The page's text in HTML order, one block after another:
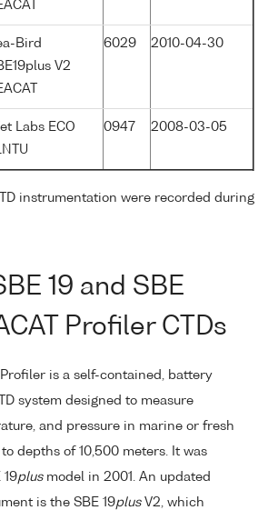
Bird
V2
6029 2010-04-30
Labs ECO
0947 2008-03-05
instrumentation were recorded during
19 and SBE
Profiler CTDs
Profiler is a self-contained, battery
system designed to measure
and pressure in marine or fresh
depths of 10,500 meters. It was
19plusmodel in 2001. An updated
is the SBE 19plusV2, which